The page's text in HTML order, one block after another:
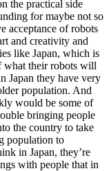
the practical side
for maybe not so
acceptance of robots
and creativity and
like Japan, which is
what their robots will
Japan they have very
population. And
would be some of
bringing people
the country to take
population to
in Japan, they’re
with people that in